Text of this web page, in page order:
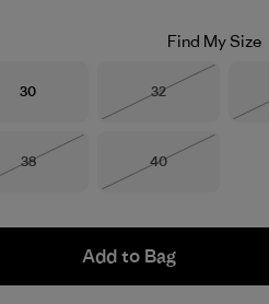
Find My Size
Size
30 Size
32
Size
38
Out of Stock
Size
40
Add to Bag